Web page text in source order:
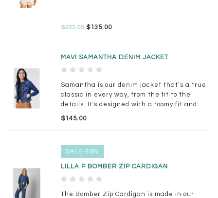
$225.00 $135.00
MAVI SAMANTHA DENIM JACKET
Samantha is our denim jacket that’s a true
classic in every way, from the fit to the
details. It's designed with a roomy fit and
cropped length for versatile styling. This
$145.00
SALE-40%
LILLA P BOMBER ZIP CARDIGAN
The Bomber Zip Cardigan is made in our